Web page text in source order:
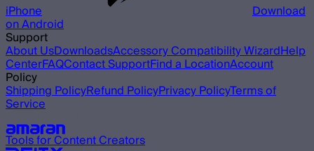
iPhone Download
on Android
Support
About UsDownloadsAccessory Compatibility WizardHelp
CenterFAQContact SupportFind a LocationAccount
Policy
Shipping PolicyRefund PolicyPrivacy PolicyTerms of
Service
Tools for Content Creators